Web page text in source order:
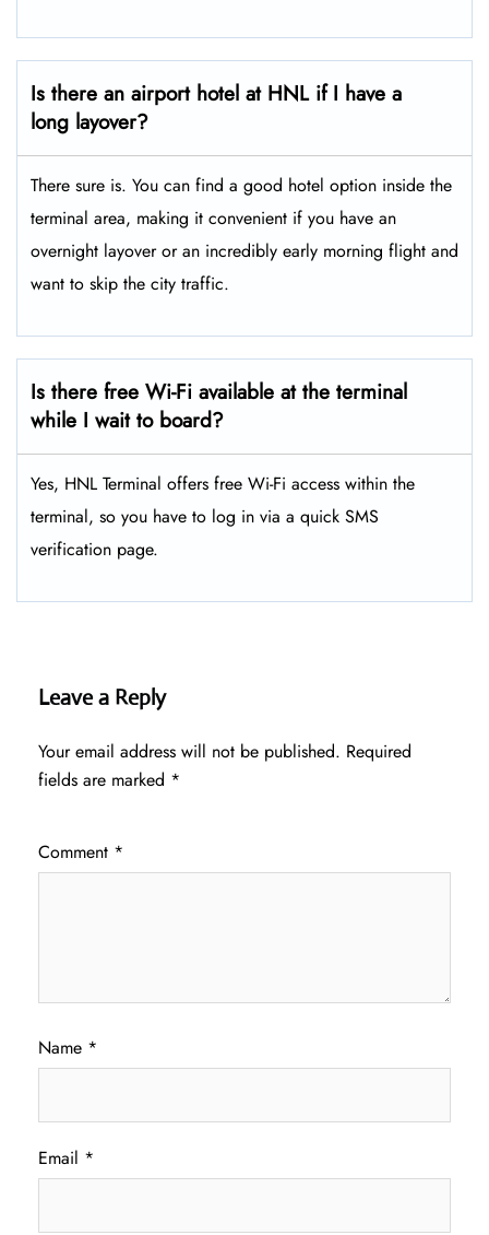
Is there an airport hotel at HNL if I have a
long layover?
There sure is. You can find a good hotel option inside the
terminal area, making it convenient if you have an
overnight layover or an incredibly early morning flight and
want to skip the city traffic.
Is there free Wi-Fi available at the terminal
while I wait to board?
Yes, HNL Terminal offers free Wi-Fi access within the
terminal, so you have to log in via a quick SMS
verification page.
Leave a Reply
Your email address will not be published. Required
fields are marked *
Comment *
Name *
Email *